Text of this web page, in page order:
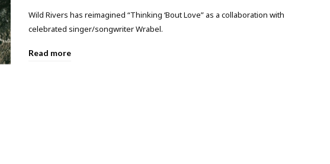
Wild Rivers has reimagined “Thinking ‘Bout Love” as a collaboration with
celebrated singer/songwriter Wrabel.
Read more